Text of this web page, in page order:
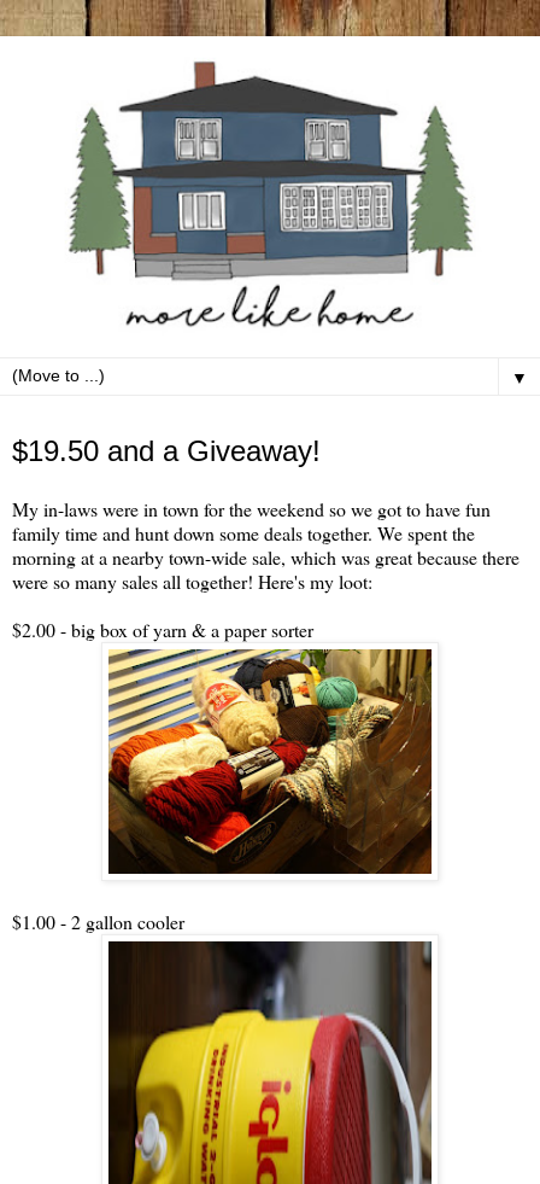
▼
$19.50 and a Giveaway!
My in-laws were in town for the weekend so we got to have fun
family time and hunt down some deals together. We spent the
morning at a nearby town-wide sale, which was great because there
were so many sales all together! Here's my loot:
$2.00 - big box of yarn & a paper sorter
$1.00 - 2 gallon cooler